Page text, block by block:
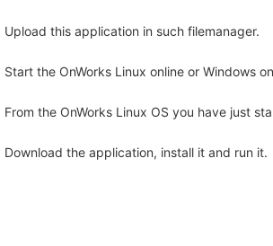
Upload this application in such filemanager.
Start the OnWorks Linux online or Windows
From the OnWorks Linux OS you have just
Download the application, install it and run it.